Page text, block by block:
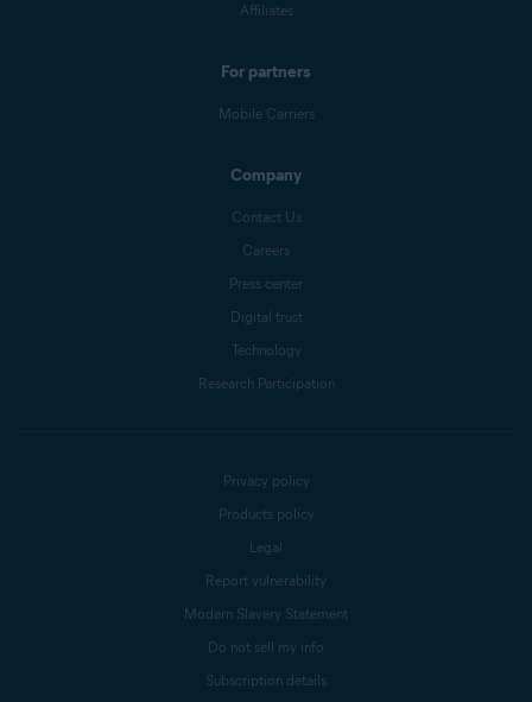
Affiliates
For partners
Mobile Carriers
Company
Contact Us
Careers
Press center
Digital trust
Technology
Research Participation
Privacy policy
Products policy
Legal
Report vulnerability
Modern Slavery Statement
Do not sell my info
Subscription details